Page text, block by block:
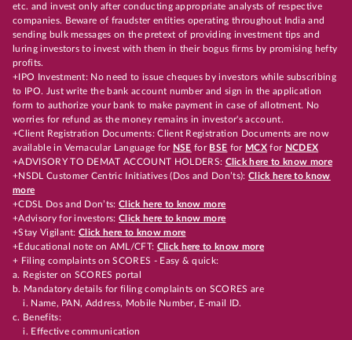
etc. and invest only after conducting appropriate analysts of respective
companies. Beware of fraudster entities operating throughout India and
sending bulk messages on the pretext of providing investment tips and
luring investors to invest with them in their bogus firms by promising hefty
profits.
+IPO Investment: No need to issue cheques by investors while subscribing
to IPO. Just write the bank account number and sign in the application
form to authorize your bank to make payment in case of allotment. No
worries for refund as the money remains in investor's account.
+Client Registration Documents: Client Registration Documents are now
available in Vernacular Language for NSE for BSE for MCX for NCDEX
+ADVISORY TO DEMAT ACCOUNT HOLDERS: Click here to know more
+NSDL Customer Centric Initiatives (Dos and Don’ts): Click here to know
more
+CDSL Dos and Don’ts:Click here to know more
+Advisory for investors: Click here to know more
+Stay Vigilant:Click here to know more
+Educational note on AML/CFT: Click here to know more
+ Filing complaints on SCORES - Easy & quick:
a. Register on SCORES portal
b. Mandatory details for filing complaints on SCORES are
i. Name, PAN, Address, Mobile Number, E-mail ID.
c. Benefits:
i. Effective communication